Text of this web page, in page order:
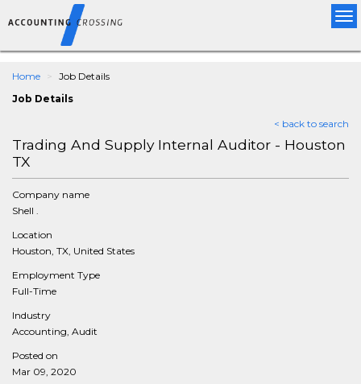
Home
Job Details
Job Details
< back to search
Trading And Supply Internal Auditor - Houston
TX
Company name
Shell .
Location
Houston, TX, United States
Employment Type
Full-Time
Industry
Accounting, Audit
Posted on
Mar 09, 2020